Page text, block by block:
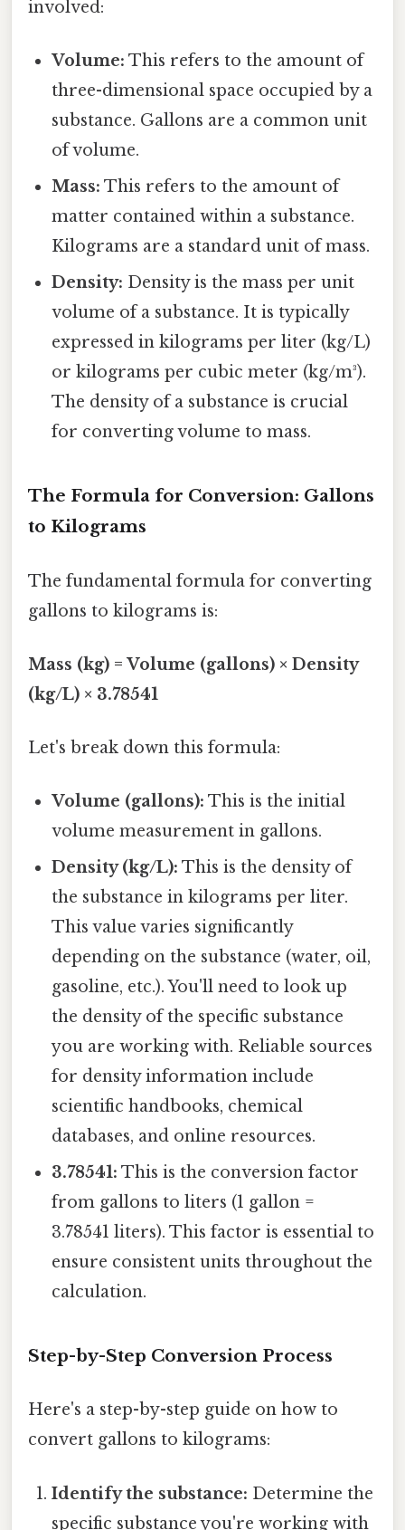
involved:
Volume: This refers to the amount of
three-dimensional space occupied by a
substance. Gallons are a common unit
of volume.
Mass: This refers to the amount of
matter contained within a substance.
Kilograms are a standard unit of mass.
Density: Density is the mass per unit
volume of a substance. It is typically
expressed in kilograms per liter (kg/L)
or kilograms per cubic meter (kg/m³).
The density of a substance is crucial
for converting volume to mass.
The Formula for Conversion: Gallons
to Kilograms
The fundamental formula for converting
gallons to kilograms is:
Mass (kg) = Volume (gallons) × Density
(kg/L) × 3.78541
Let's break down this formula:
Volume (gallons): This is the initial
volume measurement in gallons.
Density (kg/L): This is the density of
the substance in kilograms per liter.
This value varies significantly
depending on the substance (water, oil,
gasoline, etc.). You'll need to look up
the density of the specific substance
you are working with. Reliable sources
for density information include
scientific handbooks, chemical
databases, and online resources.
3.78541: This is the conversion factor
from gallons to liters (1 gallon =
3.78541 liters). This factor is essential to
ensure consistent units throughout the
calculation.
Step-by-Step Conversion Process
Here's a step-by-step guide on how to
convert gallons to kilograms:
Identify the substance: Determine the
specific substance you're working with